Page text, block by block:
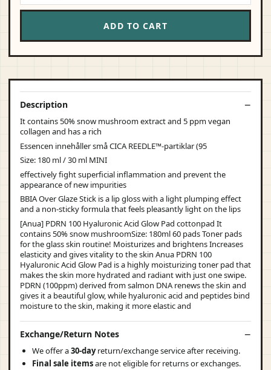
ADD TO CART
Description
It contains 50% snow mushroom extract and 5 ppm vegan
collagen and has a rich
Essencen innehåller små CICA REEDLE™-partiklar (95
Size: 180 ml / 30 ml MINI
effectively fight superficial inflammation and prevent the
appearance of new impurities
BBIA Over Glaze Stick is a lip gloss with a light plumping effect
and a non-sticky formula that feels pleasantly light on the lips
[Anua] PDRN 100 Hyaluronic Acid Glow Pad cottonpad It
contains 50% snow mushroomSize: 180ml 60 pads Toner pads
for the glass skin routine! Moisturizes and brightens Increases
elasticity and gives vitality to the skin Anua PDRN 100
Hyaluronic Acid Glow Pad is a highly moisturizing toner pad that
makes the skin more hydrated and radiant with just one swipe.
PDRN (100ppm) derived from salmon DNA renews the skin and
gives it a beautiful glow, while hyaluronic acid and peptides bind
moisture to the skin, making it more elastic and
Exchange/Return Notes
We offer a30-dayreturn/exchange service after receiving.
Final sale itemsare not eligible for returns or exchanges.